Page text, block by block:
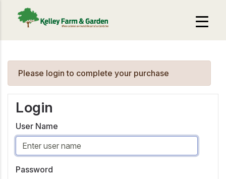
Please login to complete your purchase
Login
User Name
Password